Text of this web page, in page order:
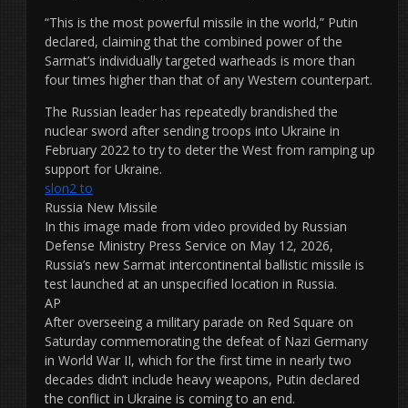
“This is the most powerful missile in the world,” Putin
declared, claiming that the combined power of the
Sarmat’s individually targeted warheads is more than
four times higher than that of any Western counterpart.
The Russian leader has repeatedly brandished the
nuclear sword after sending troops into Ukraine in
February 2022 to try to deter the West from ramping up
support for Ukraine.
slon2 to
Russia New Missile
In this image made from video provided by Russian
Defense Ministry Press Service on May 12, 2026,
Russia’s new Sarmat intercontinental ballistic missile is
test launched at an unspecified location in Russia.
AP
After overseeing a military parade on Red Square on
Saturday commemorating the defeat of Nazi Germany
in World War II, which for the first time in nearly two
decades didn’t include heavy weapons, Putin declared
the conflict in Ukraine is coming to an end.